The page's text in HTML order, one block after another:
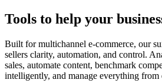
Tools to help your
Built for multichannel e-commerce, our
sellers clarity, automation, and control.
sales, automate content, benchmark
intelligently, and manage everything from